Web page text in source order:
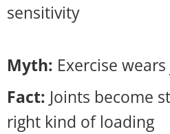
sensitivity
Myth: Exercise
Fact: Joints become
right kind of loading